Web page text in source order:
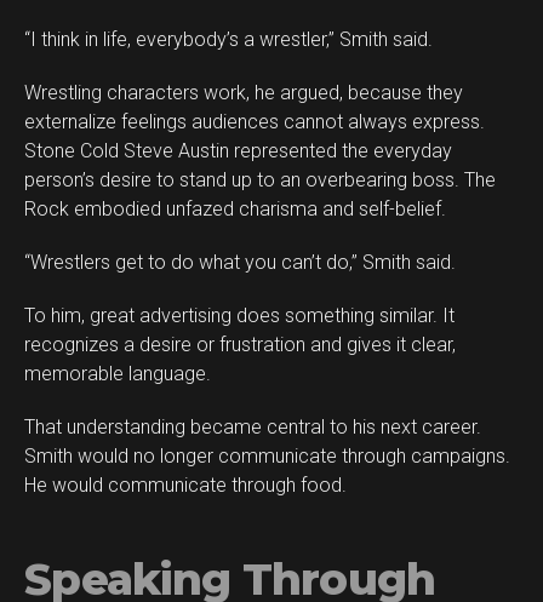
“I think in life, everybody’s a wrestler,” Smith said.
Wrestling characters work, he argued, because they
externalize feelings audiences cannot always express.
Stone Cold Steve Austin represented the everyday
person’s desire to stand up to an overbearing boss. The
Rock embodied unfazed charisma and self-belief.
“Wrestlers get to do what you can’t do,” Smith said.
To him, great advertising does something similar. It
recognizes a desire or frustration and gives it clear,
memorable language.
That understanding became central to his next career.
Smith would no longer communicate through campaigns.
He would communicate through food.
Speaking Through